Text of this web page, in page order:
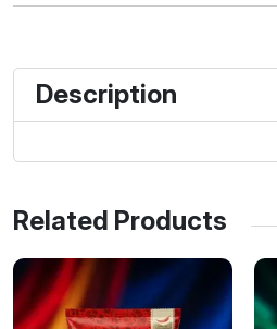
Description
Related Products